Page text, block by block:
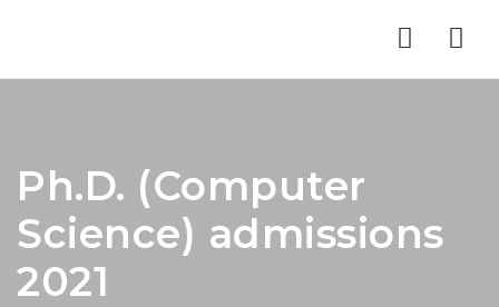
Ph.D. (Computer
Science) admissions
2021